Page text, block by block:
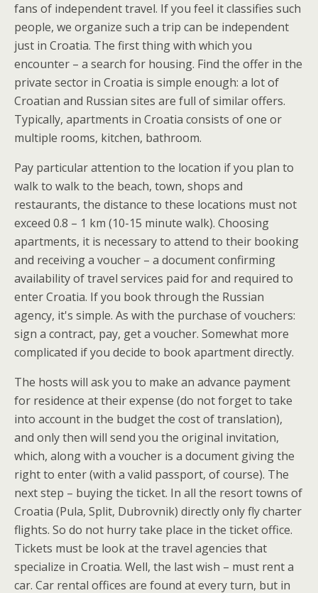
fans of independent travel. If you feel it classifies such
people, we organize such a trip can be independent
just in Croatia. The first thing with which you
encounter – a search for housing. Find the offer in the
private sector in Croatia is simple enough: a lot of
Croatian and Russian sites are full of similar offers.
Typically, apartments in Croatia consists of one or
multiple rooms, kitchen, bathroom.
Pay particular attention to the location if you plan to
walk to walk to the beach, town, shops and
restaurants, the distance to these locations must not
exceed 0.8 – 1 km (10-15 minute walk). Choosing
apartments, it is necessary to attend to their booking
and receiving a voucher – a document confirming
availability of travel services paid for and required to
enter Croatia. If you book through the Russian
agency, it's simple. As with the purchase of vouchers:
sign a contract, pay, get a voucher. Somewhat more
complicated if you decide to book apartment directly.
The hosts will ask you to make an advance payment
for residence at their expense (do not forget to take
into account in the budget the cost of translation),
and only then will send you the original invitation,
which, along with a voucher is a document giving the
right to enter (with a valid passport, of course). The
next step – buying the ticket. In all the resort towns of
Croatia (Pula, Split, Dubrovnik) directly only fly charter
flights. So do not hurry take place in the ticket office.
Tickets must be look at the travel agencies that
specialize in Croatia. Well, the last wish – must rent a
car. Car rental offices are found at every turn, but in